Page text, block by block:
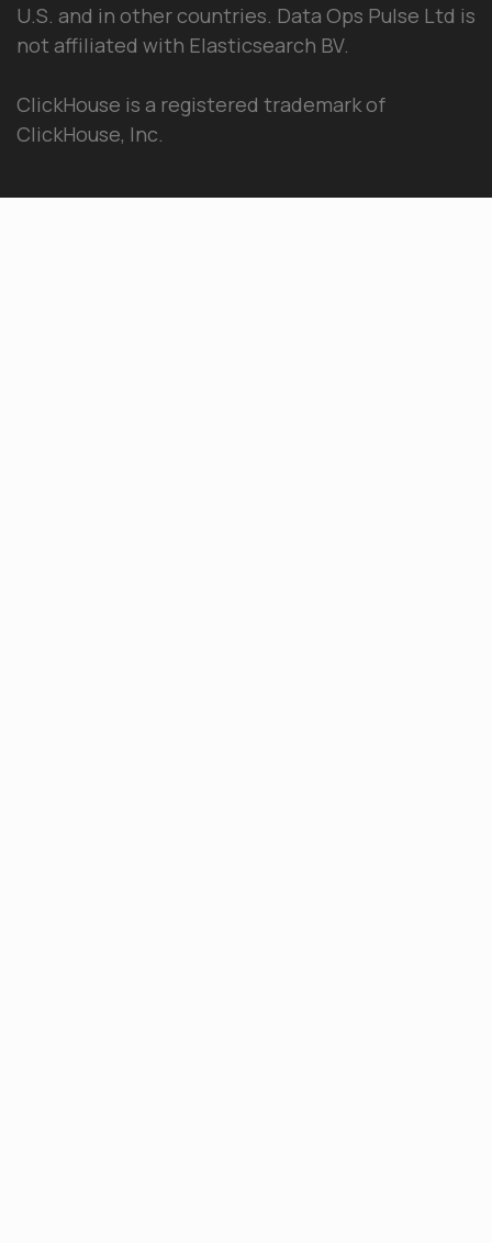
U.S. and in other countries. Data Ops Pulse Ltd is
not affiliated with Elasticsearch BV.
ClickHouse is a registered trademark of
ClickHouse, Inc.